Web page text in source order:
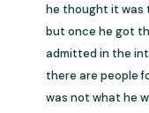
he thought it was
but once he got
admitted in the
there are people
was not what he